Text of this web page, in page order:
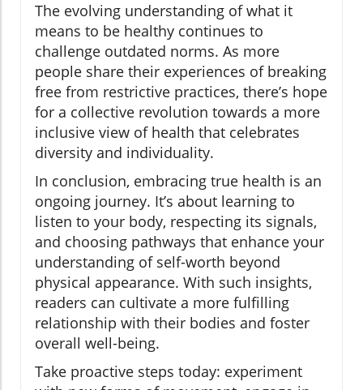
The evolving understanding of what it
means to be healthy continues to
challenge outdated norms. As more
people share their experiences of breaking
free from restrictive practices, there’s hope
for a collective revolution towards a more
inclusive view of health that celebrates
diversity and individuality.
In conclusion, embracing true health is an
ongoing journey. It’s about learning to
listen to your body, respecting its signals,
and choosing pathways that enhance your
understanding of self-worth beyond
physical appearance. With such insights,
readers can cultivate a more fulfilling
relationship with their bodies and foster
overall well-being.
Take proactive steps today: experiment